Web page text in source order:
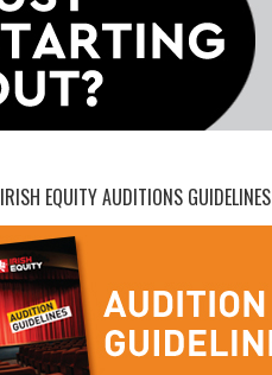
IRISH EQUITY AUDITIONS GUIDELINES